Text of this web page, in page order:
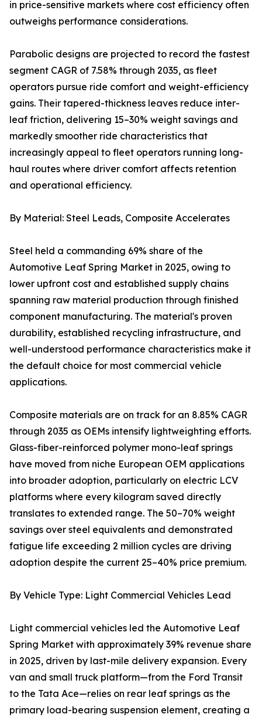
in price-sensitive markets where cost efficiency often
outweighs performance considerations.
Parabolic designs are projected to record the fastest
segment CAGR of 7.58% through 2035, as fleet
operators pursue ride comfort and weight-efficiency
gains. Their tapered-thickness leaves reduce inter-
leaf friction, delivering 15–30% weight savings and
markedly smoother ride characteristics that
increasingly appeal to fleet operators running long-
haul routes where driver comfort affects retention
and operational efficiency.
By Material: Steel Leads, Composite Accelerates
Steel held a commanding 69% share of the
Automotive Leaf Spring Market in 2025, owing to
lower upfront cost and established supply chains
spanning raw material production through finished
component manufacturing. The material's proven
durability, established recycling infrastructure, and
well-understood performance characteristics make it
the default choice for most commercial vehicle
applications.
Composite materials are on track for an 8.85% CAGR
through 2035 as OEMs intensify lightweighting efforts.
Glass-fiber-reinforced polymer mono-leaf springs
have moved from niche European OEM applications
into broader adoption, particularly on electric LCV
platforms where every kilogram saved directly
translates to extended range. The 50–70% weight
savings over steel equivalents and demonstrated
fatigue life exceeding 2 million cycles are driving
adoption despite the current 25–40% price premium.
By Vehicle Type: Light Commercial Vehicles Lead
Light commercial vehicles led the Automotive Leaf
Spring Market with approximately 39% revenue share
in 2025, driven by last-mile delivery expansion. Every
van and small truck platform—from the Ford Transit
to the Tata Ace—relies on rear leaf springs as the
primary load-bearing suspension element, creating a